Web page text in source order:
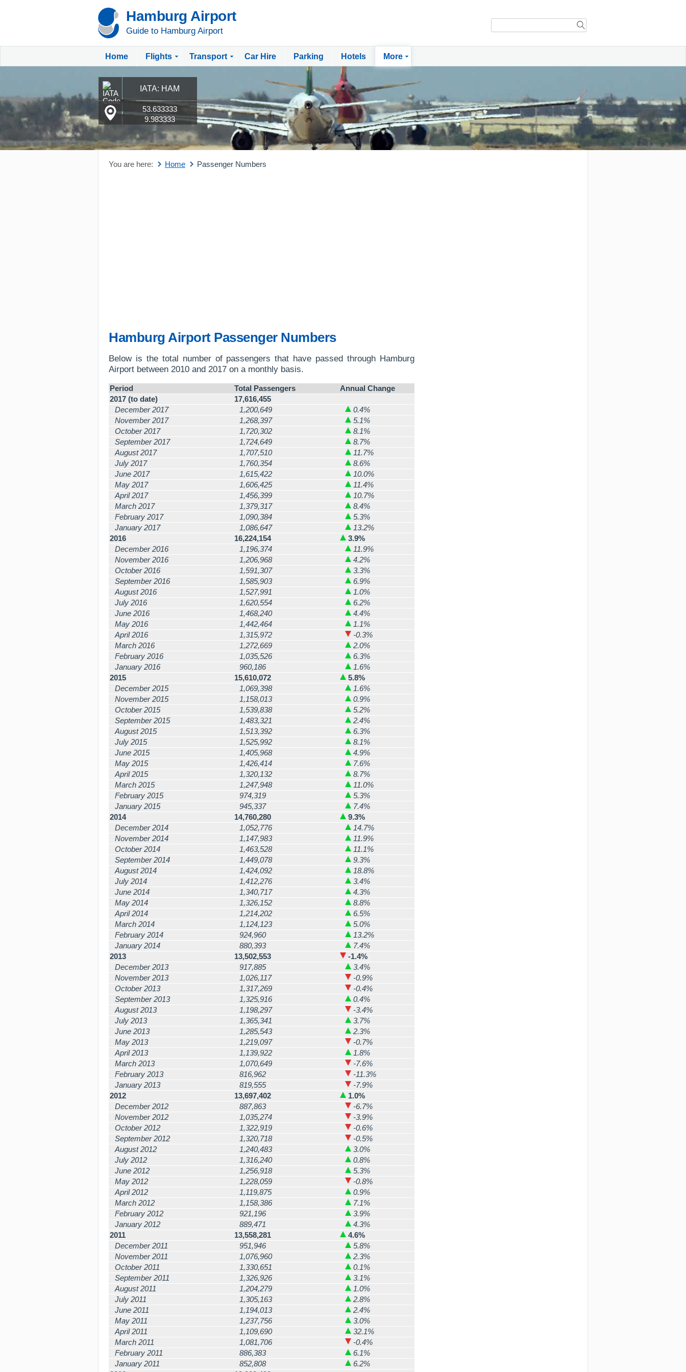
Hamburg Airport
Guide to Hamburg Airport
Home Flights Transport Car Hire Parking Hotels More
IATA: HAM
53.633333
9.983333
You are here: Home Passenger Numbers
Hamburg Airport Passenger Numbers
Below is the total number of passengers that have passed through Hamburg
Airport between 2010 and 2017 on a monthly basis.
Period Total Passengers
Annual Change
2017 (to date)
17,616,455
December 2017
1,200,649
0.4%
November 2017
1,268,397
5.1%
October 2017
1,720,302
8.1%
September 2017
1,724,649
8.7%
August 2017
1,707,510
11.7%
July 2017
1,760,354
8.6%
June 2017
1,615,422
10.0%
May 2017
1,606,425
11.4%
April 2017
1,456,399
10.7%
March 2017
1,379,317
8.4%
February 2017
1,090,384
5.3%
January 2017
1,086,647
13.2%
2016
16,224,154
3.9%
December 2016
1,196,374
11.9%
November 2016
1,206,968
4.2%
October 2016
1,591,307
3.3%
September 2016
1,585,903
6.9%
August 2016
1,527,991
1.0%
July 2016
1,620,554
6.2%
June 2016
1,468,240
4.4%
May 2016
1,442,464
1.1%
April 2016
1,315,972
-0.3%
March 2016
1,272,669
2.0%
February 2016
1,035,526
6.3%
January 2016
960,186
1.6%
2015
15,610,072
5.8%
December 2015
1,069,398
1.6%
November 2015
1,158,013
0.9%
October 2015
1,539,838
5.2%
September 2015
1,483,321
2.4%
August 2015
1,513,392
6.3%
July 2015
1,525,992
8.1%
June 2015
1,405,968
4.9%
May 2015
1,426,414
7.6%
April 2015
1,320,132
8.7%
March 2015
1,247,948
11.0%
February 2015
974,319
5.3%
January 2015
945,337
7.4%
2014
14,760,280
9.3%
December 2014
1,052,776
14.7%
November 2014
1,147,983
11.9%
October 2014
1,463,528
11.1%
September 2014
1,449,078
9.3%
August 2014
1,424,092
18.8%
July 2014
1,412,276
3.4%
June 2014
1,340,717
4.3%
May 2014
1,326,152
8.8%
April 2014
1,214,202
6.5%
March 2014
1,124,123
5.0%
February 2014
924,960
13.2%
January 2014
880,393
7.4%
2013
13,502,553
-1.4%
December 2013
917,885
3.4%
November 2013
1,026,117
-0.9%
October 2013
1,317,269
-0.4%
September 2013
1,325,916
0.4%
August 2013
1,198,297
-3.4%
July 2013
1,365,341
3.7%
June 2013
1,285,543
2.3%
May 2013
1,219,097
-0.7%
April 2013
1,139,922
1.8%
March 2013
1,070,649
-7.6%
February 2013
816,962
-11.3%
January 2013
819,555
-7.9%
2012
13,697,402
1.0%
December 2012
887,863
-6.7%
November 2012
1,035,274
-3.9%
October 2012
1,322,919
-0.6%
September 2012
1,320,718
-0.5%
August 2012
1,240,483
3.0%
July 2012
1,316,240
0.8%
June 2012
1,256,918
5.3%
May 2012
1,228,059
-0.8%
April 2012
1,119,875
0.9%
March 2012
1,158,386
7.1%
February 2012
921,196
3.9%
January 2012
889,471
4.3%
2011
13,558,281
4.6%
December 2011
951,946
5.8%
November 2011
1,076,960
2.3%
October 2011
1,330,651
0.1%
September 2011
1,326,926
3.1%
August 2011
1,204,279
1.0%
July 2011
1,305,163
2.8%
June 2011
1,194,013
2.4%
May 2011
1,237,756
3.0%
April 2011
1,109,690
32.1%
March 2011
1,081,706
-0.4%
February 2011
886,383
6.1%
January 2011
852,808
6.2%